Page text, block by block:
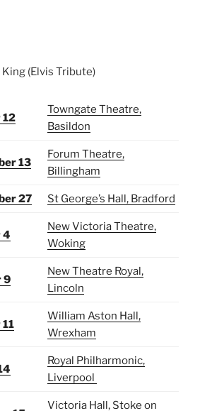
(Elvis Tribute)
12
Towngate Theatre,
Basildon
13
Forum Theatre,
Billingham
27 St George’s Hall, Bradford
4
New Victoria Theatre,
Woking
9
New Theatre Royal,
Lincoln
William Aston Hall,
Wrexham
Royal Philharmonic,
Liverpool
Victoria Hall, Stoke on